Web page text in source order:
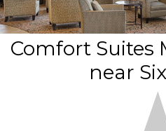
Vacatia
Comfort Suites
near